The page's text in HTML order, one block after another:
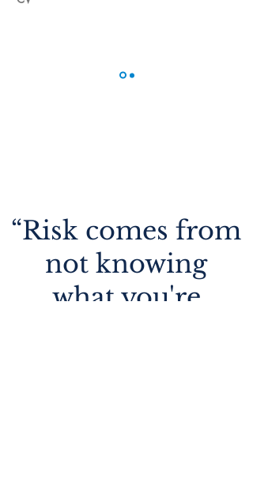
“Risk comes from
not knowing
what you're